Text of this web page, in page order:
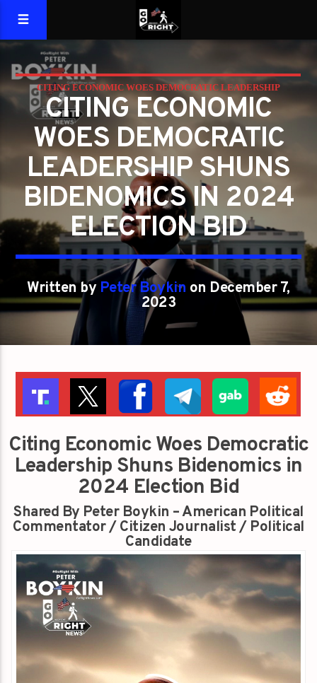
CITING ECONOMIC WOES DEMOCRATIC LEADERSHIP
SHUNS BIDENOMICS IN 2024 ELECTION BID
CITING ECONOMIC
WOES DEMOCRATIC
LEADERSHIP SHUNS
BIDENOMICS IN 2024
ELECTION BID
Written by Peter Boykin on December 7,
2023
Citing Economic Woes Democratic
Leadership Shuns Bidenomics in
2024 Election Bid
Shared By Peter Boykin – American Political
Commentator / Citizen Journalist / Political
Candidate